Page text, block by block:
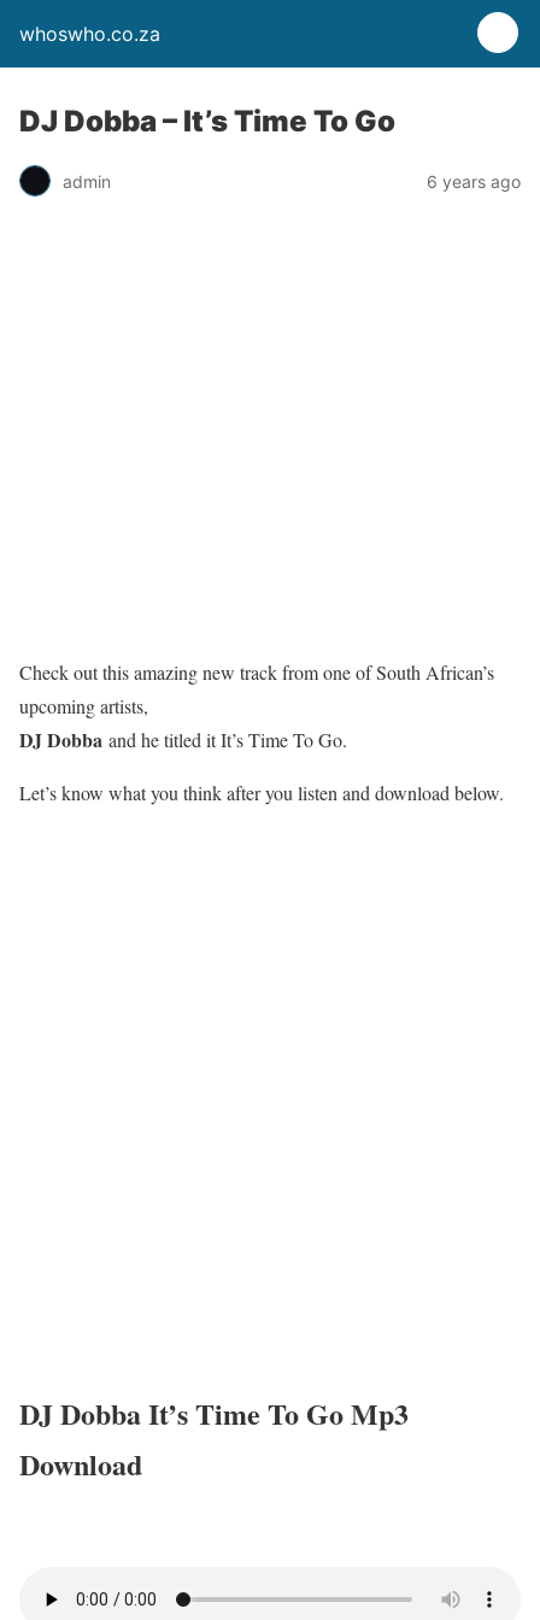
whoswho.co.za
DJ Dobba – It’s Time To Go
admin 6 years ago
Check out this amazing new track from one of South African’s
upcoming artists,
DJ Dobba and he titled it It’s Time To Go.
Let’s know what you think after you listen and download below.
DJ Dobba It’s Time To Go Mp3
Download